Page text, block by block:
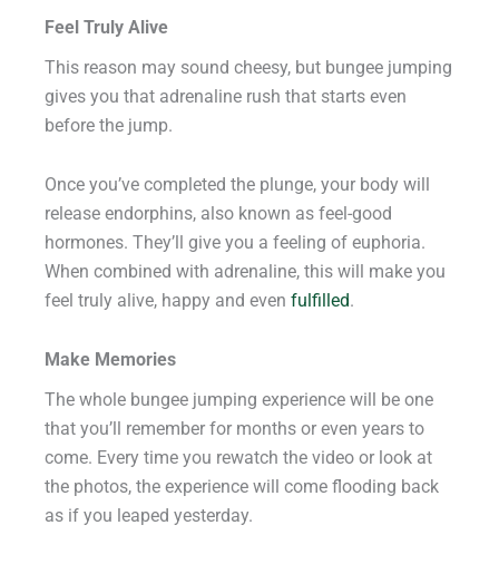
Feel Truly Alive
This reason may sound cheesy, but bungee jumping
gives you that adrenaline rush that starts even
before the jump.
Once you’ve completed the plunge, your body will
release endorphins, also known as feel-good
hormones. They’ll give you a feeling of euphoria.
When combined with adrenaline, this will make you
feel truly alive, happy and even fulfilled.
Make Memories
The whole bungee jumping experience will be one
that you’ll remember for months or even years to
come. Every time you rewatch the video or look at
the photos, the experience will come flooding back
as if you leaped yesterday.